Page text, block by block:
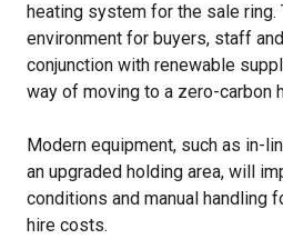
heating system for the sale
environment for buyers, staff
conjunction with renewable
way of moving to a zero-carbon
Modern equipment, such as in-
an upgraded holding area, will
conditions and manual handling
hire costs.